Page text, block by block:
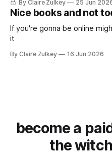
By Claire Zulkey 25 Jun
Nice books and not
If you're gonna be online
it
By Claire Zulkey 16 Jun 2026
become a
the